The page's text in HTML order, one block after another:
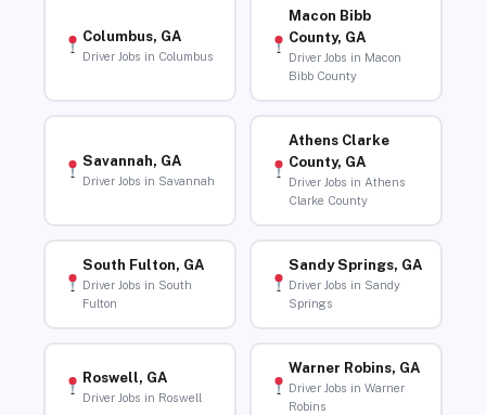
Columbus, GA
Driver Jobs in Columbus
Macon Bibb
County, GA
Driver Jobs in Macon
Bibb County
Savannah, GA
Driver Jobs in Savannah
Athens Clarke
County, GA
Driver Jobs in Athens
Clarke County
South Fulton, GA
Driver Jobs in South
Fulton
Sandy Springs, GA
Driver Jobs in Sandy
Springs
Roswell, GA
Driver Jobs in Roswell
Warner Robins, GA
Driver Jobs in Warner
Robins